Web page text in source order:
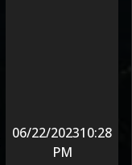
06/22/202310:28
PM